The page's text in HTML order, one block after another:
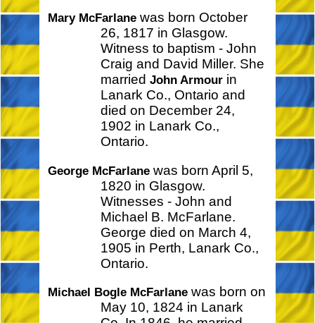
Mary McFarlane was born October
26, 1817 in Glasgow.
Witness to baptism - John
Craig and David Miller. She
married John Armourin
Lanark Co., Ontario and
died on December 24,
1902 in Lanark Co.,
Ontario.
George McFarlane was born April 5,
1820 in Glasgow.
Witnesses - John and
Michael B. McFarlane.
George died on March 4,
1905 in Perth, Lanark Co.,
Ontario.
Michael Bogle McFarlane was born on
May 10, 1824 in Lanark